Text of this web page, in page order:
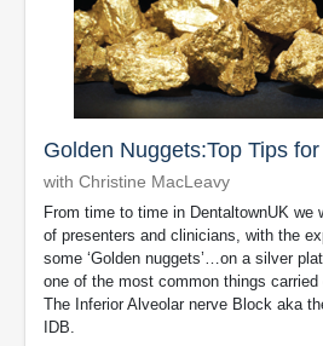
Golden Nuggets:Top Tips
with Christine MacLeavy
From time to time in DentaltownUK we
of presenters and clinicians, with the
some ‘Golden nuggets’…on a silver
one of the most common things
The Inferior Alveolar nerve Block aka
IDB.